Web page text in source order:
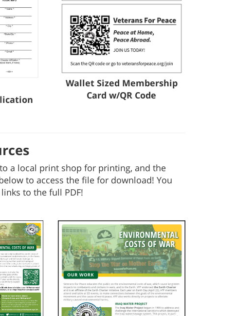
Wallet Sized Membership
Card w/QR Code
a local print shop for printing, and the
to access the file for download! You
to the full PDF!